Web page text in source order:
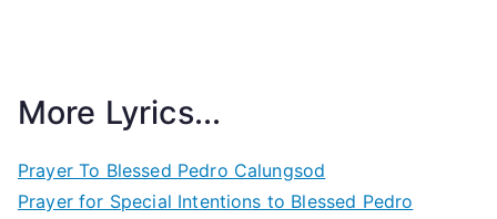
More Lyrics...
Prayer To Blessed Pedro Calungsod
Prayer for Special Intentions to Blessed Pedro